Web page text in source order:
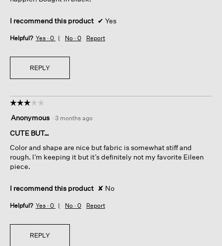
I recommend this product ✔ Yes
Helpful? Yes · 0 No · 0 Report
REPLY
☆☆☆☆☆
☆☆☆☆☆
out
of
stars.
Anonymous · 3 months ago
CUTE BUT…
Color and shape are nice but fabric is somewhat stiff and
rough. I’m keeping it but it’s definitely not my favorite Eileen
piece.
I recommend this product ✘ No
Helpful? Yes · 0 No · 0 Report
REPLY